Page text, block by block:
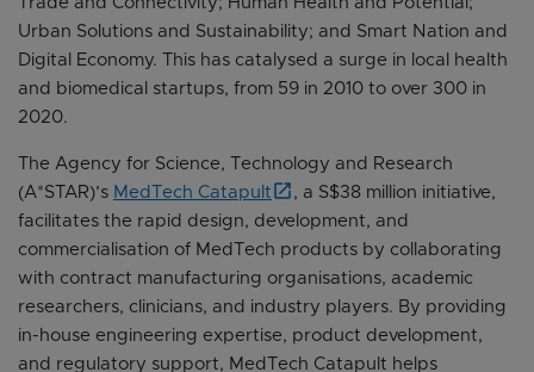
Urban Solutions and Sustainability; and Smart Nation and
Digital Economy. This has catalysed a surge in local health
and biomedical startups, from 59 in 2010 to over 300 in
2020.
The Agency for Science, Technology and Research
(A*STAR)’s MedTech Catapult
, a S$38 million initiative,
facilitates the rapid design, development, and
commercialisation of MedTech products by collaborating
with contract manufacturing organisations, academic
researchers, clinicians, and industry players. By providing
in-house engineering expertise, product development,
and regulatory support, MedTech Catapult helps